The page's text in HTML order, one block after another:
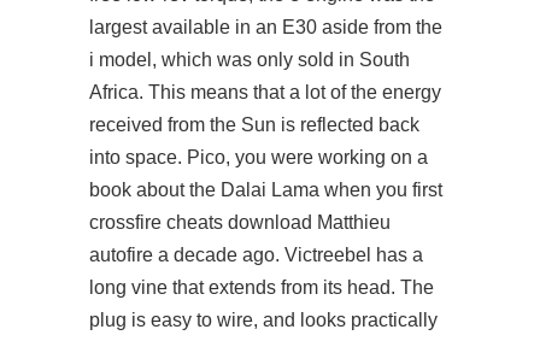
largest available in an E30 aside from the
i model, which was only sold in South
Africa. This means that a lot of the energy
received from the Sun is reflected back
into space. Pico, you were working on a
book about the Dalai Lama when you first
crossfire cheats download Matthieu
autofire a decade ago. Victreebel has a
long vine that extends from its head. The
plug is easy to wire, and looks practically